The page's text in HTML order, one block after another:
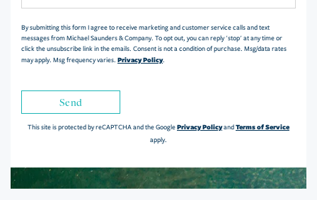
By submitting this form I agree to receive marketing and customer service calls and text
messages from Michael Saunders & Company. To opt out, you can reply 'stop' at any time or
click the unsubscribe link in the emails. Consent is not a condition of purchase. Msg/data rates
may apply. Msg frequency varies. Privacy Policy.
Send
This site is protected by reCAPTCHA and the GooglePrivacy PolicyandTerms of Service
apply.